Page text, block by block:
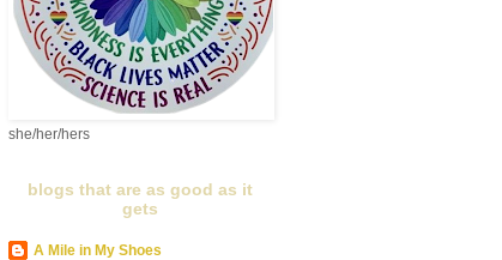
she/her/hers
blogs that are as good as it
gets
A Mile in My Shoes